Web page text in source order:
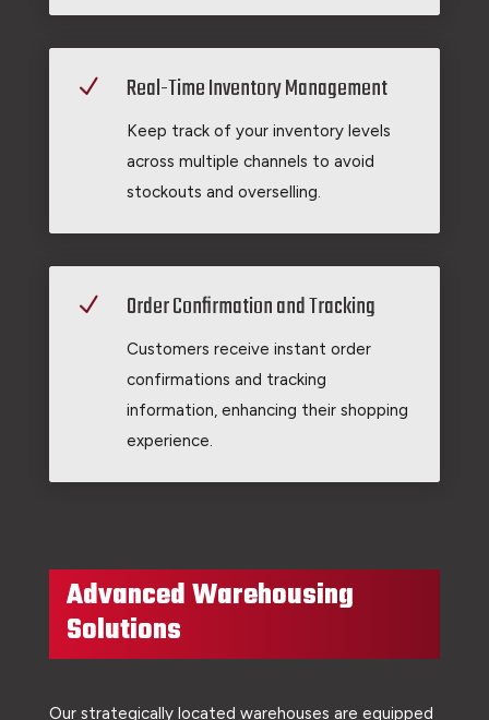
N Real-Time Inventory Management
Keep track of your inventory levels
across multiple channels to avoid
stockouts and overselling.
N Order Confirmation and Tracking
Customers receive instant order
confirmations and tracking
information, enhancing their shopping
experience.
Advanced Warehousing
Solutions
Our strategically located warehouses are equipped